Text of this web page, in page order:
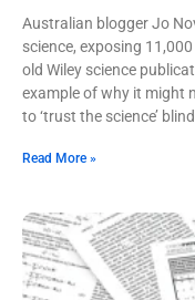
Australian blogger Jo
science, exposing
old Wiley science
example of why it might
to ‘trust the science’
Read More »